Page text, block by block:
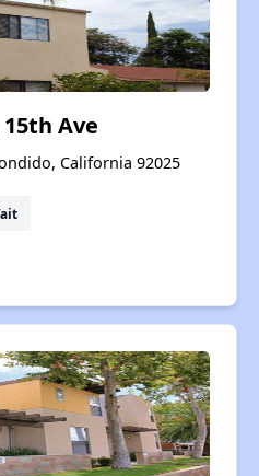
15th Ave
California 92025